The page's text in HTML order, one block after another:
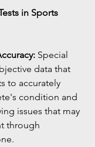
in Sports
Special
data that
to accurately
condition and
issues that may
through